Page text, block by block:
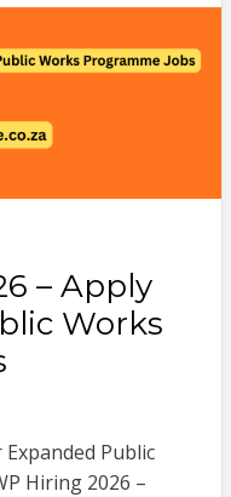
– Apply
Works
Public
Hiring 2026 –